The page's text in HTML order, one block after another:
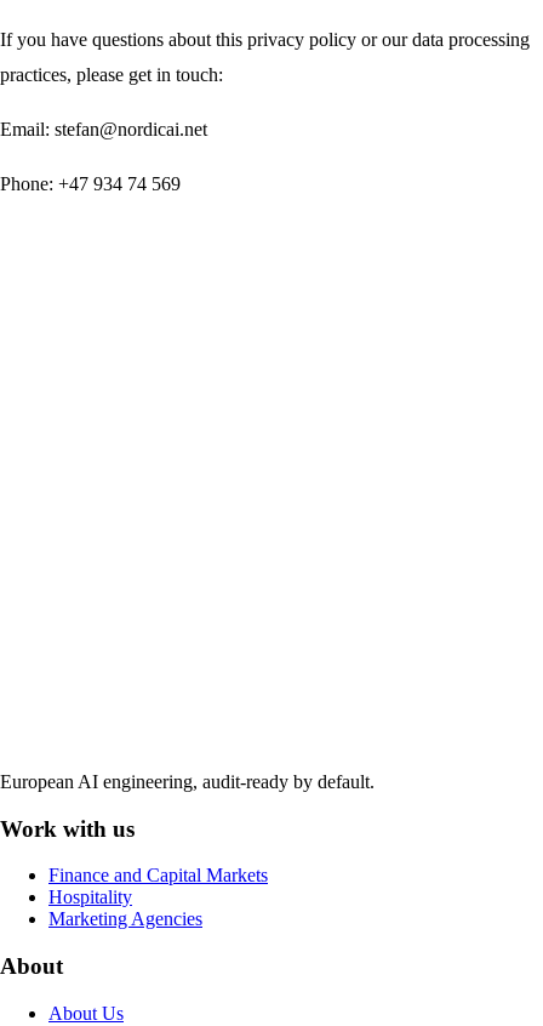
If you have questions about this privacy policy or our data processing
practices, please get in touch:
Email: stefan@nordicai.net
Phone: +47 934 74 569
European AI engineering, audit-ready by default.
Work with us
Finance and Capital Markets
Hospitality
Marketing Agencies
About
About Us